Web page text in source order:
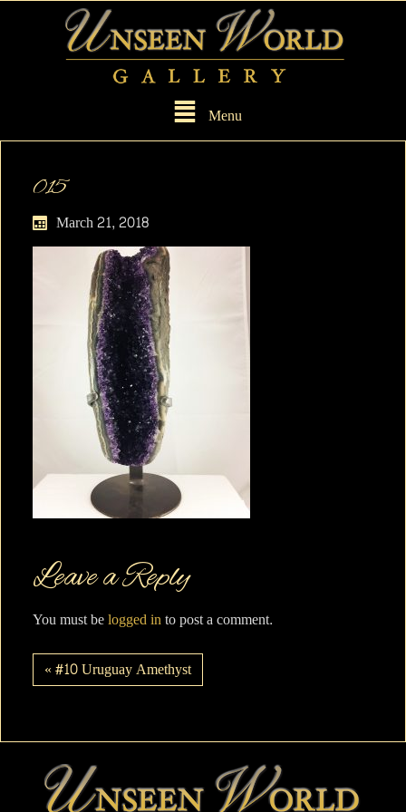
Menu
015
March 21, 2018
Leave a Reply
You must belogged into post a comment.
« #10 Uruguay Amethyst